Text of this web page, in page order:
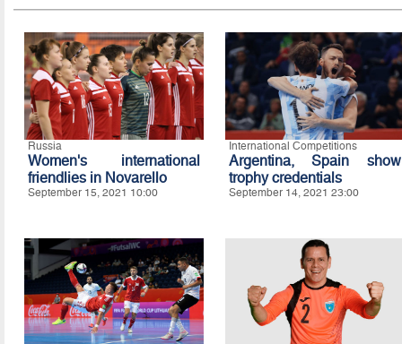
Russia
Women's international
friendlies in Novarello
September 15, 2021 10:00
International Competitions
Argentina, Spain show
trophy credentials
September 14, 2021 23:00